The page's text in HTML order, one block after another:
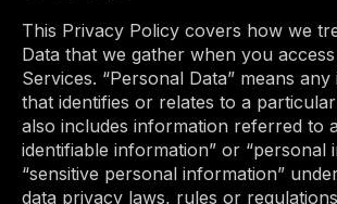
This Privacy Policy covers how we
Data that we gather when you
Services. “Personal Data” means
that identifies or relates to a
also includes information referred to
identifiable information” or “personal
“sensitive personal information”
data privacy laws, rules or